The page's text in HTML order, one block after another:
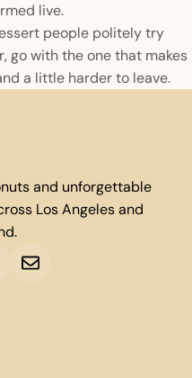
live.
people politely try
go with the one that makes
a little harder to leave.
and unforgettable
Los Angeles and